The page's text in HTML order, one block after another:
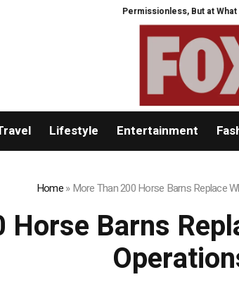
Permissionless, But at What Cost? New
Lifestyle Entertainment
Home»More Than 200 Horse Barns Replace
Horse Barns